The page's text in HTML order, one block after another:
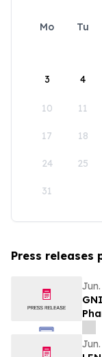
Mo Tu
3 4
10 11
17 18
24 25
31
Press releases